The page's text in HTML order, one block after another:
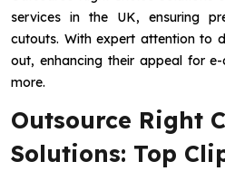
services in the UK, ensuring
cutouts. With expert attention to
out, enhancing their appeal for
more.
Outsource Right
Solutions: Top